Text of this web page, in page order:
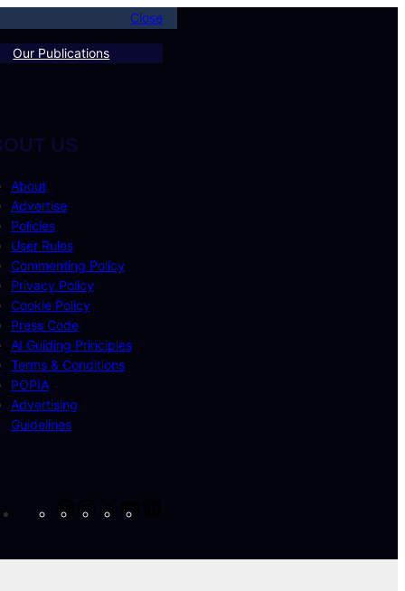
Close
Our Publications
US
About
Advertise
Policies
User Rules
Commenting Policy
Privacy Policy
Cookie Policy
Press Code
AI Guiding Principles
Terms & Conditions
POPIA
Advertising
Guidelines